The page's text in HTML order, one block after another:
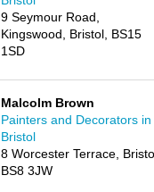
9 Seymour Road,
Kingswood, Bristol, BS15
1SD
Malcolm Brown
Painters and Decorators in
Bristol
8 Worcester Terrace,
BS8 3JW